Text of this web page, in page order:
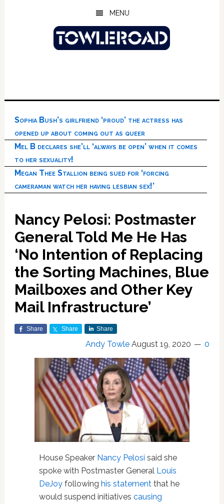
MENU
Sophia Bush’s girlfriend ‘proud’ the actress has
opened up about coming out as queer
Mel B declares she’ll ‘always be open’ when it comes
to her sexuality!
Megan Thee Stallion being sued for ‘forcing
cameraman watch her having lesbian sex!’
Nancy Pelosi: Postmaster
General Told Me He Has
‘No Intention of Replacing
the Sorting Machines, Blue
Mailboxes and Other Key
Mail Infrastructure’
Share Share Share
Andy Towle August 19, 2020 0
House Speaker Nancy Pelosi said she
spoke with Postmaster General Louis
DeJoyfollowing his statementthat he
would suspend initiatives causing